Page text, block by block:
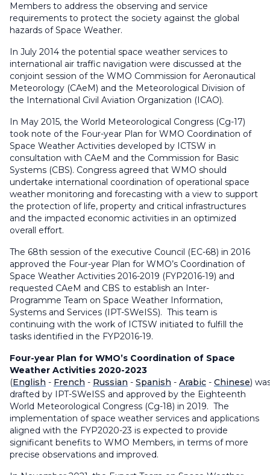
Members to address the observing and service
requirements to protect the society against the global
hazards of Space Weather.
In July 2014 the potential space weather services to
international air traffic navigation were discussed at the
conjoint session of the WMO Commission for Aeronautical
Meteorology (CAeM) and the Meteorological Division of
the International Civil Aviation Organization (ICAO).
In May 2015, the World Meteorological Congress (Cg-17)
took note of the Four-year Plan for WMO Coordination of
Space Weather Activities developed by ICTSW in
consultation with CAeM and the Commission for Basic
Systems (CBS). Congress agreed that WMO should
undertake international coordination of operational space
weather monitoring and forecasting with a view to support
the protection of life, property and critical infrastructures
and the impacted economic activities in an optimized
overall effort.
The 68th session of the executive Council (EC-68) in 2016
approved the Four-year Plan for WMO’s Coordination of
Space Weather Activities 2016-2019 (FYP2016-19) and
requested CAeM and CBS to establish an Inter-
Programme Team on Space Weather Information,
Systems and Services (IPT-SWeISS). This team is
continuing with the work of ICTSW initiated to fulfill the
tasks identified in the FYP2016-19.
Four-year Plan for WMO’s Coordination of Space
Weather Activities 2020-2023
(English - French - Russian - Spanish - Arabic - Chinese)
drafted by IPT-SWeISS and approved by the Eighteenth
World Meteorological Congress (Cg-18) in 2019. The
implementation of space weather services and applications
aligned with the FYP2020-23 is expected to provide
significant benefits to WMO Members, in terms of more
precise observations and improved.